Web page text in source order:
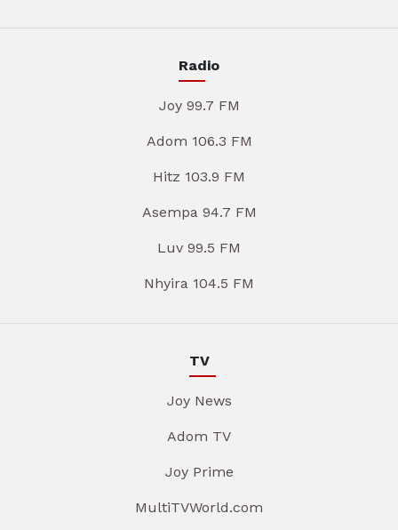
Radio
Joy 99.7 FM
Adom 106.3 FM
Hitz 103.9 FM
Asempa 94.7 FM
Luv 99.5 FM
Nhyira 104.5 FM
TV
Joy News
Adom TV
Joy Prime
MultiTVWorld.com